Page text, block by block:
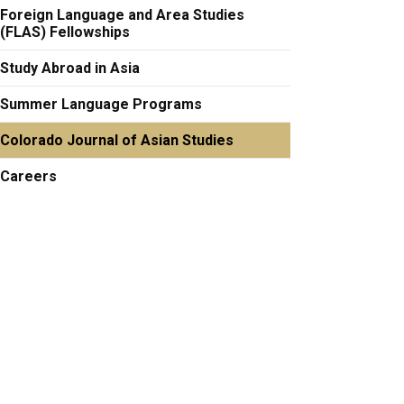
Foreign Language and Area Studies
(FLAS) Fellowships
Study Abroad in Asia
Summer Language Programs
Colorado Journal of Asian Studies
Careers